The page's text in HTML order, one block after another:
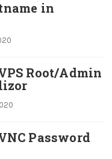
in
Root/Admin
Password